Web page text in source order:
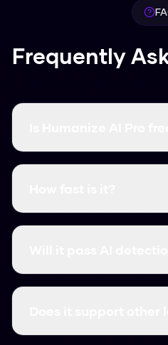
Frequently
Yes, it's completely free
It's instant. Most
Yes, it consistently